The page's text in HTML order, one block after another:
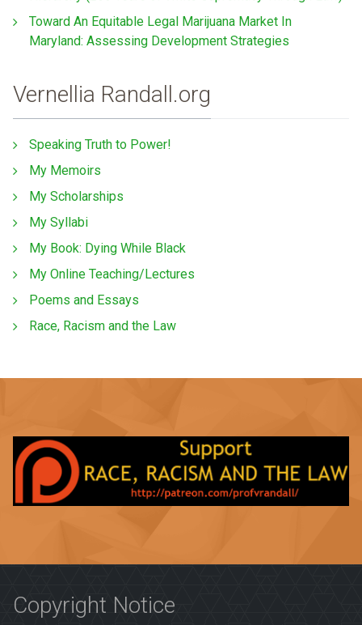
Toward An Equitable Legal Marijuana Market In
Maryland: Assessing Development Strategies
Vernellia Randall.org
Speaking Truth to Power!
My Memoirs
My Scholarships
My Syllabi
My Book: Dying While Black
My Online Teaching/Lectures
Poems and Essays
Race, Racism and the Law
Copyright Notice